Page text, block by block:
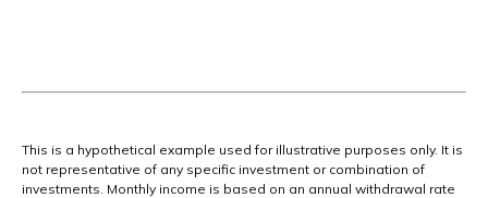
This is a hypothetical example used for illustrative purposes only. It is
not representative of any specific investment or combination of
investments. Monthly income is based on an annual withdrawal rate